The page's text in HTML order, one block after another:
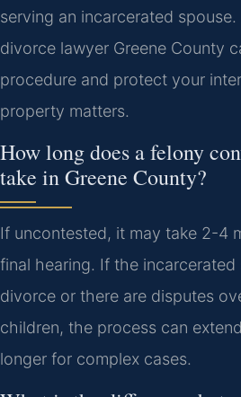
serving an incarcerated
divorce lawyer Greene County
procedure and protect your
property matters.
How long does a felony
take in Greene County?
If uncontested, it may take 2-4
final hearing. If the
divorce or there are disputes
children, the process can
longer for complex cases.